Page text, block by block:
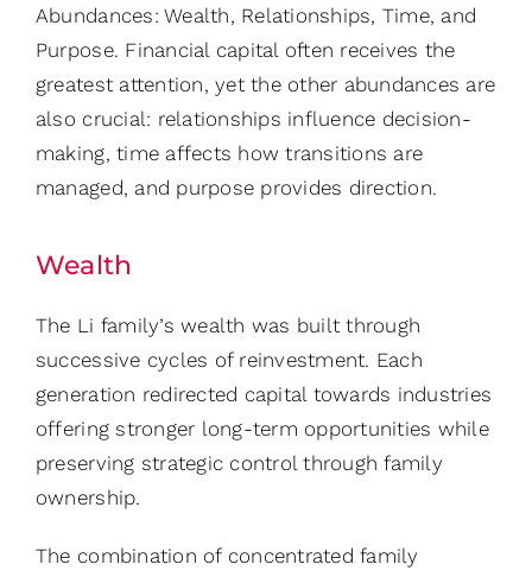
Abundances: Wealth, Relationships, Time, and
Purpose. Financial capital often receives the
greatest attention, yet the other abundances are
also crucial: relationships influence decision-
making, time affects how transitions are
managed, and purpose provides direction.
Wealth
The Li family’s wealth was built through
successive cycles of reinvestment. Each
generation redirected capital towards industries
offering stronger long-term opportunities while
preserving strategic control through family
ownership.
The combination of concentrated family